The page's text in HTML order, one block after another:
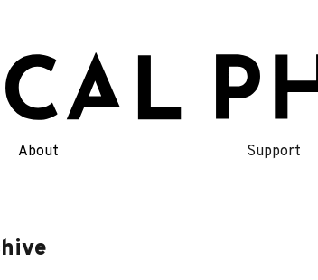
About Support